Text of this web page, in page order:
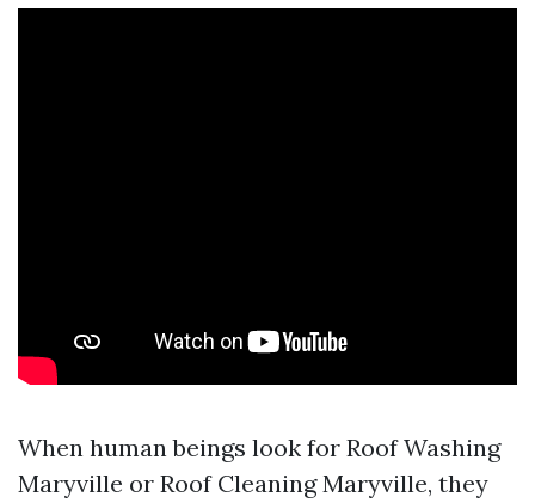
When human beings look for Roof Washing
Maryville or Roof Cleaning Maryville, they